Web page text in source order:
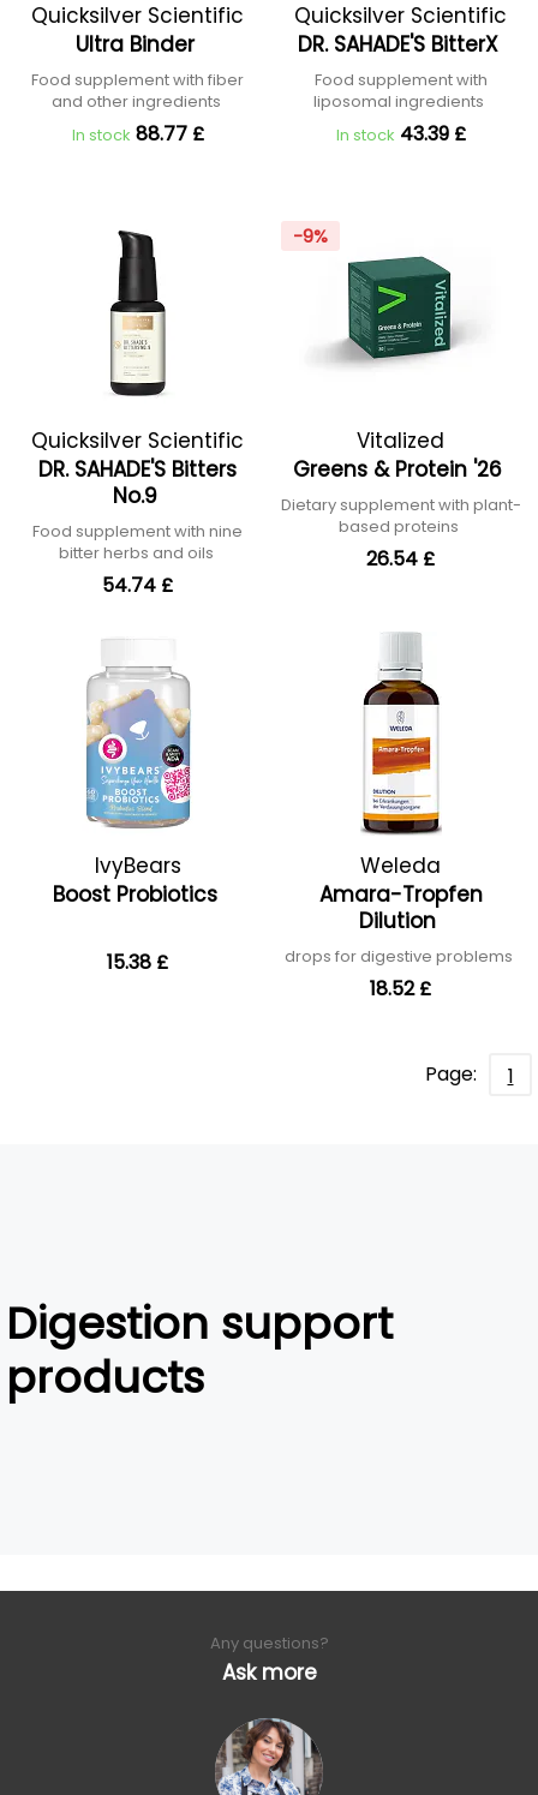
Quicksilver Scientific
Ultra Binder
Food supplement with fiber
and other ingredients
In stock 88.77 £
Quicksilver Scientific
DR. SAHADE'S BitterX
Food supplement with
liposomal ingredients
In stock 43.39 £
Quicksilver Scientific
DR. SAHADE'S Bitters
No.9
Food supplement with nine
bitter herbs and oils
54.74 £
-9%
Vitalized
Greens & Protein '26
Dietary supplement with plant-
based proteins
26.54 £
IvyBears
Boost Probiotics
15.38 £
Weleda
Amara-Tropfen
Dilution
drops for digestive problems
18.52 £
Page: 1
Digestion support
products
Any questions?
Ask more